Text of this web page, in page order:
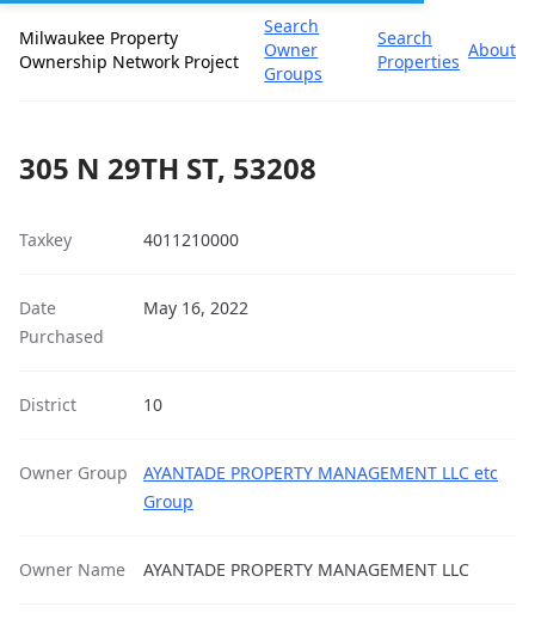
Milwaukee Property
Ownership Network Project
Search
Owner
Groups
Search
Properties
About
305 N 29TH ST, 53208
Taxkey 4011210000
Date
Purchased
May 16, 2022
District 10
Owner Group
AYANTADE PROPERTY MANAGEMENT LLC etc
Group
Owner Name AYANTADE PROPERTY MANAGEMENT LLC